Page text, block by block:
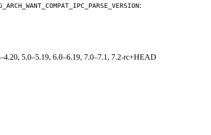
:
5.0–5.19, 6.0–6.19, 7.0–7.1, 7.2-rc+HEAD